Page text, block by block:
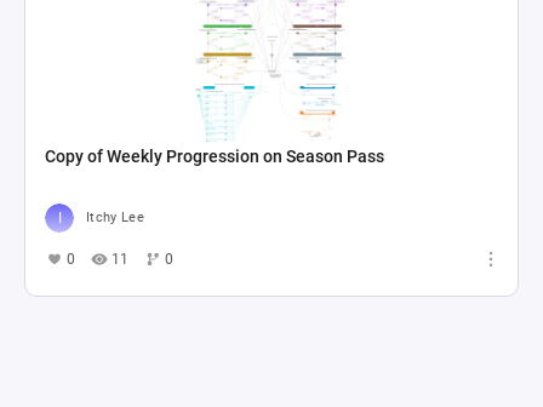
Copy of Weekly Progression on Season Pass
Itchy Lee
0 11 0